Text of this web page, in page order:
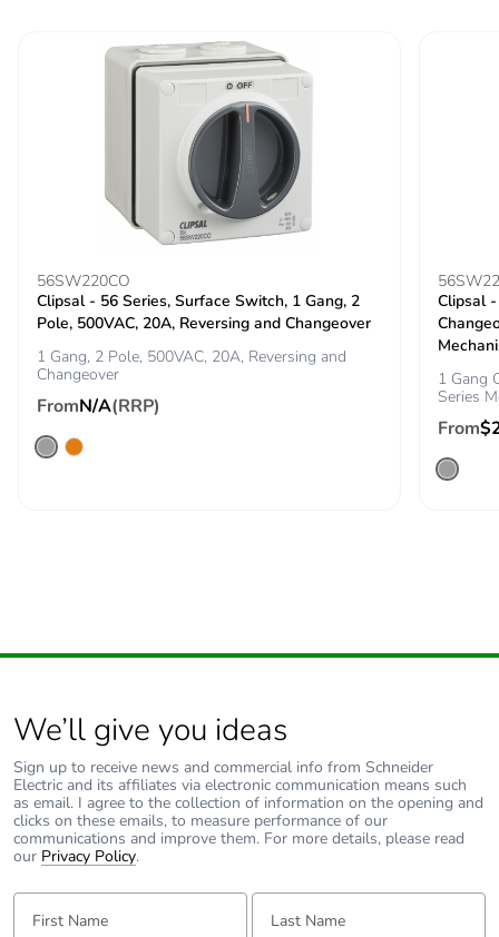
phase [c1 to c4]
Yes
No
saved and avoided
emissions
No
Removable battery N/A
Total lifecycle
carbon footprint
with recycled
Packaging without
single use plastic
No
Pvc free Yes
End of life manual
availability
56SW220CO
Clipsal - 56 Series, Surface Switch, 1 Gang, 2
Pole, 500VAC, 20A, Reversing and Changeover
1 Gang, 2 Pole, 500VAC, 20A, Reversing and
Changeover
FromN/A(RRP)
Clipsal
1 Gang
Series
From
We’ll give you ideas
Sign up to receive news and commercial info from Schneider
Electric and its affiliates via electronic communication means such
as email. I agree to the collection of information on the opening and
clicks on these emails, to measure performance of our
communications and improve them. For more details, please read
our Privacy Policy.
First Name: Last Name: